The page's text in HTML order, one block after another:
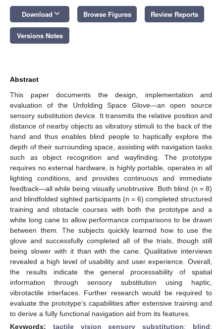
Download keyboard_arrow_down Browse Figures Review Reports
Versions Notes
Abstract
This paper documents the design, implementation and
evaluation of the Unfolding Space Glove—an open source
sensory substitution device. It transmits the relative position and
distance of nearby objects as vibratory stimuli to the back of the
hand and thus enables blind people to haptically explore the
depth of their surrounding space, assisting with navigation tasks
such as object recognition and wayfinding. The prototype
requires no external hardware, is highly portable, operates in all
lighting conditions, and provides continuous and immediate
feedback—all while being visually unobtrusive. Both blind (n = 8)
and blindfolded sighted participants (n = 6) completed structured
training and obstacle courses with both the prototype and a
white long cane to allow performance comparisons to be drawn
between them. The subjects quickly learned how to use the
glove and successfully completed all of the trials, though still
being slower with it than with the cane. Qualitative interviews
revealed a high level of usability and user experience. Overall,
the results indicate the general processability of spatial
information through sensory substitution using haptic,
vibrotactile interfaces. Further research would be required to
evaluate the prototype’s capabilities after extensive training and
to derive a fully functional navigation aid from its features.
Keywords: tactile vision sensory substitution; blind;